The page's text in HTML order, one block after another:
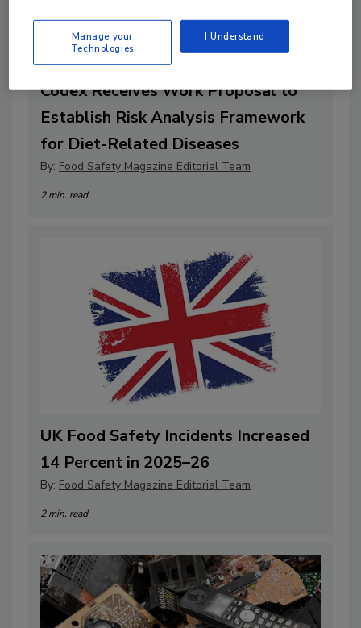
Codex Receives Work Proposal to
Establish Risk Analysis Framework
for Diet-Related Diseases
By: Food Safety Magazine Editorial Team
2 min. read
UK Food Safety Incidents Increased
14 Percent in 2025–26
By: Food Safety Magazine Editorial Team
2 min. read
Manage your
Technologies
I Understand